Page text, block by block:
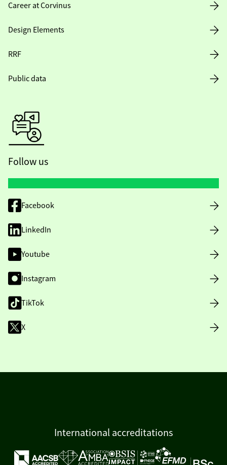
Career at Corvinus
Design Elements
RRF
Public data
Follow us
Facebook
LinkedIn
Youtube
Instagram
TikTok
X
International accreditations